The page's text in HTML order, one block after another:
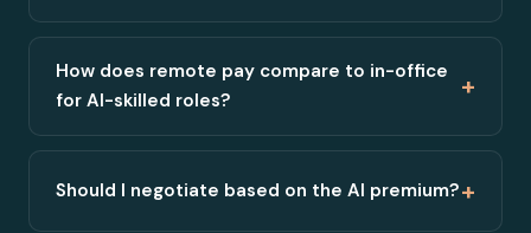
How does remote pay compare to in-office
for AI-skilled roles?
+
Should I negotiate based on the AI premium?+